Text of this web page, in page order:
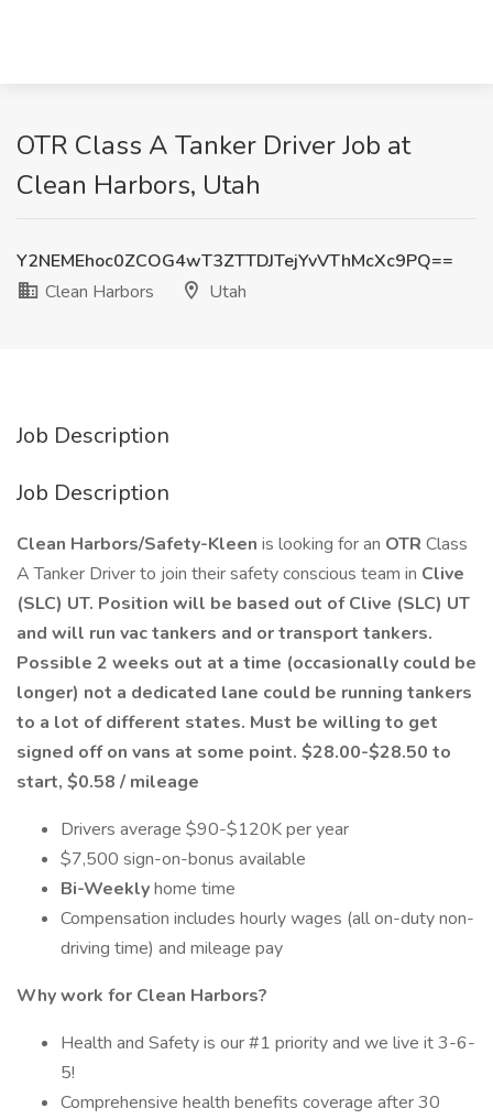
OTR Class A Tanker Driver Job at
Clean Harbors, Utah
Y2NEMEhoc0ZCOG4wT3ZTTDJTejYvVThMcXc9PQ==
Clean Harbors
Utah
Job Description
Job Description
Clean Harbors/Safety-Kleen is looking for an OTR Class
A Tanker Driver to join their safety conscious team in Clive
(SLC) UT. Position will be based out of Clive (SLC) UT
and will run vac tankers and or transport tankers.
Possible 2 weeks out at a time (occasionally could be
longer) not a dedicated lane could be running tankers
to a lot of different states. Must be willing to get
signed off on vans at some point. $28.00-$28.50 to
start, $0.58 / mileage
Drivers average $90-$120K per year
$7,500 sign-on-bonus available
Bi-Weeklyhome time
Compensation includes hourly wages (all on-duty non-
driving time) and mileage pay
Why work for Clean Harbors?
Health and Safety is our #1 priority and we live it 3-6-
5!
Comprehensive health benefits coverage after 30